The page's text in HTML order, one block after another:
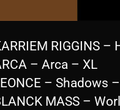
RIGGINS
– Arca – XL
– Shadows
MASS –